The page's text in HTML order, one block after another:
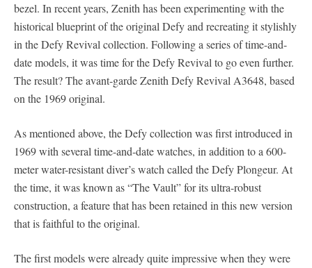
bezel. In recent years, Zenith has been experimenting with the
historical blueprint of the original Defy and recreating it stylishly
in the Defy Revival collection. Following a series of time-and-
date models, it was time for the Defy Revival to go even further.
The result? The avant-garde Zenith Defy Revival A3648, based
on the 1969 original.
As mentioned above, the Defy collection was first introduced in
1969 with several time-and-date watches, in addition to a 600-
meter water-resistant diver’s watch called the Defy Plongeur. At
the time, it was known as “The Vault” for its ultra-robust
construction, a feature that has been retained in this new version
that is faithful to the original.
The first models were already quite impressive when they were